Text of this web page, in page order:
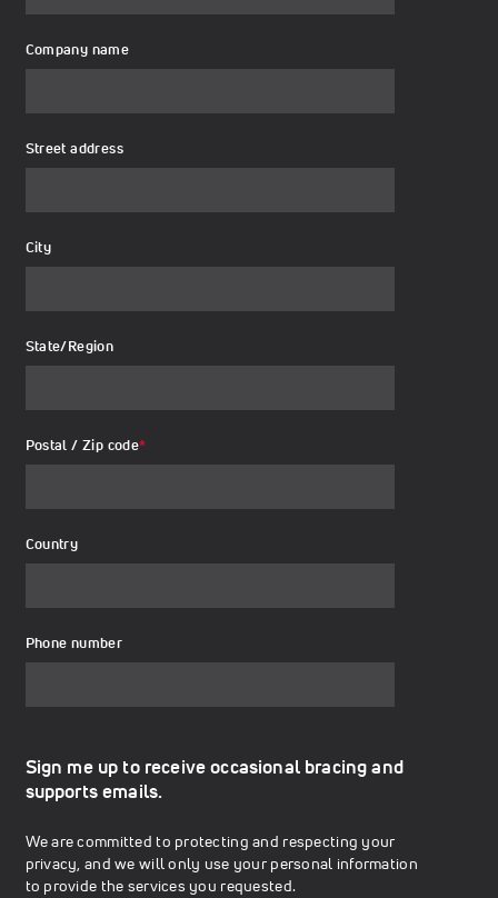
Company name
Street address
City
State/Region
Postal / Zip code*
Country
Phone number
Sign me up to receive occasional bracing and
supports emails.
We are committed to protecting and respecting your
privacy, and we will only use your personal information
to provide the services you requested.